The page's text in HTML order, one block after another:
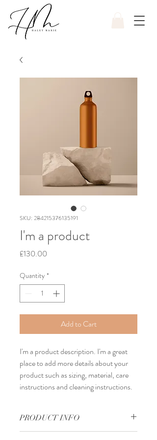
SKU: 284215376135191
I'm a product
£130.00
Quantity *
Add to Cart
I'm a product description. I'm a great
place to add more details about your
product such as sizing, material, care
instructions and cleaning instructions.
PRODUCT INFO